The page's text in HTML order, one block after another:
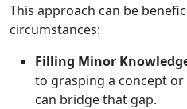
This approach can be
circumstances:
Filling Minor
to grasping a concept
can bridge that gap.